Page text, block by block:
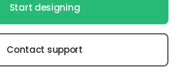
Start designing
Contact support